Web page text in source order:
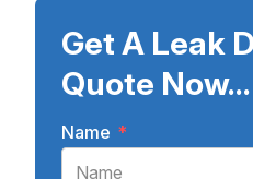
Get A Leak
Quote Now...
Name *